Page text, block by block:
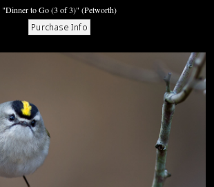
"Dinner to Go (3 of 3)" (Petworth)